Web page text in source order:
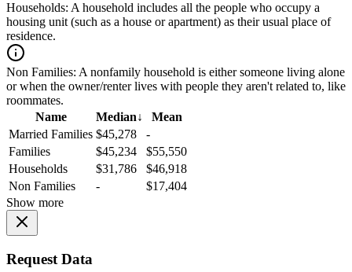
Households: A household includes all the people who occupy a
housing unit (such as a house or apartment) as their usual place of
residence.
Non Families: A nonfamily household is either someone living alone
or when the owner/renter lives with people they aren't related to, like
roommates.
Name
Median↓
Mean
Married Families $45,278
-
Families
$45,234
$55,550
Households
$31,786
$46,918
Non Families
-
$17,404
Show more
Request Data